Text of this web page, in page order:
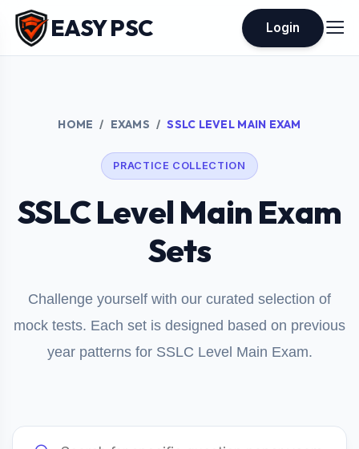
EASY PSC Login
HOME EXAMS SSLC LEVEL MAIN EXAM
PRACTICE COLLECTION
SSLC Level Main Exam
Sets
Challenge yourself with our curated selection of
mock tests. Each set is designed based on previous
year patterns for SSLC Level Main Exam.